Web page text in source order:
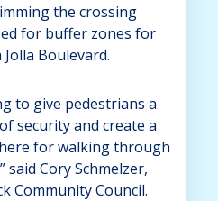
the crossing
for buffer zones for
Boulevard.
to give pedestrians a
security and create a
for walking through
Cory Schmelzer,
Community Council.